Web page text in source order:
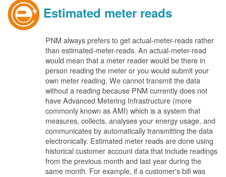
Estimated meter reads
PNM always prefers to get actual-meter-reads rather
than estimated-meter-reads. An actual-meter-read
would mean that a meter reader would be there in
person reading the meter or you would submit your
own meter reading. We cannot transmit the data
without a reading because PNM currently does not
have Advanced Metering Infrastructure (more
commonly known as AMI) which is a system that
measures, collects, analyses your energy usage, and
communicates by automatically transmitting the data
electronically. Estimated meter reads are done using
historical customer account data that include readings
from the previous month and last year during the
same month. For example, if a customer's bill was